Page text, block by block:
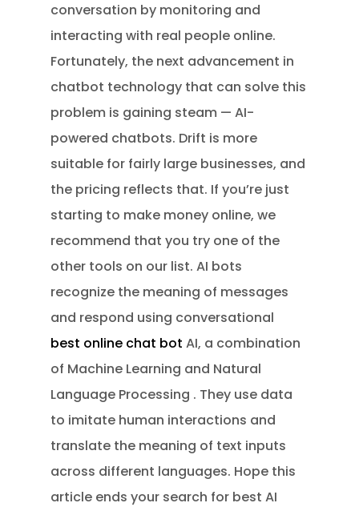
conversation by monitoring and
interacting with real people online.
Fortunately, the next advancement in
chatbot technology that can solve this
problem is gaining steam — AI-
powered chatbots. Drift is more
suitable for fairly large businesses, and
the pricing reflects that. If you’re just
starting to make money online, we
recommend that you try one of the
other tools on our list. AI bots
recognize the meaning of messages
and respond using conversational
best online chat bot AI, a combination
of Machine Learning and Natural
Language Processing . They use data
to imitate human interactions and
translate the meaning of text inputs
across different languages. Hope this
article ends your search for best AI